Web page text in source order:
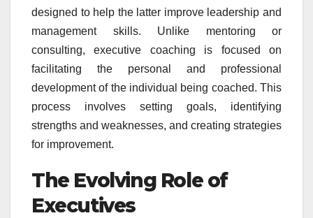
designed to help the latter improve leadership and
management skills. Unlike mentoring or
consulting, executive coaching is focused on
facilitating the personal and professional
development of the individual being coached. This
process involves setting goals, identifying
strengths and weaknesses, and creating strategies
for improvement.
The Evolving Role of
Executives